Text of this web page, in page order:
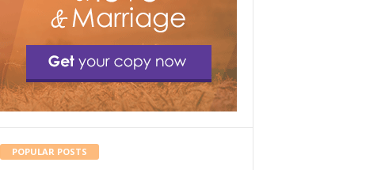
POPULAR POSTS